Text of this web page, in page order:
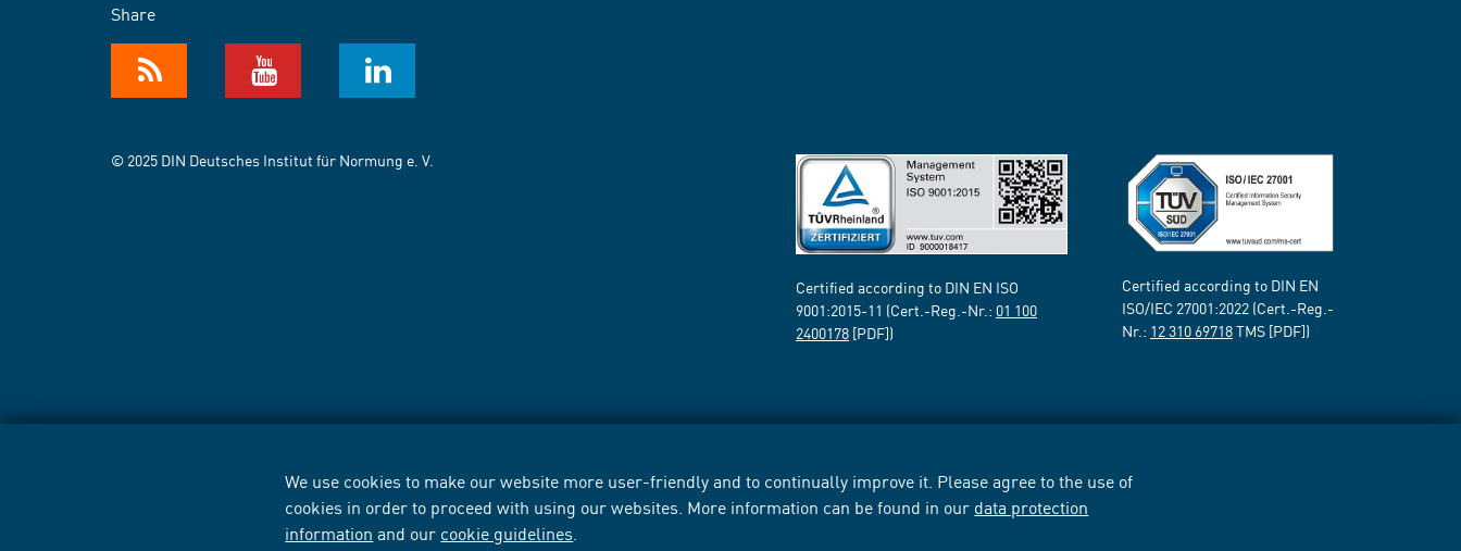
We use cookies to make our website more user-friendly and to continually improve it. Please agree to the use of
cookies in order to proceed with using our websites. More information can be found in our data protection
information and our cookie guidelines
Share
© 2025 DIN Deutsches Institut für Normung e. V.
Certified according to DIN EN ISO
9001:2015-11 (Cert.-Reg.-Nr.: 01 100
2400178 [PDF])
Certified according to DIN EN
ISO/IEC 27001:2022 (Cert.-Reg.-
Nr.: 12 310 69718TMS [PDF])